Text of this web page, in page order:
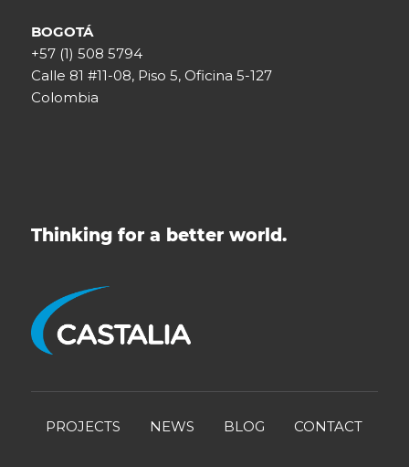
BOGOTÁ
+57 (1) 508 5794
Calle 81 #11-08, Piso 5, Oficina 5-127
Colombia
Thinking for a better world.
PROJECTS NEWS BLOG CONTACT